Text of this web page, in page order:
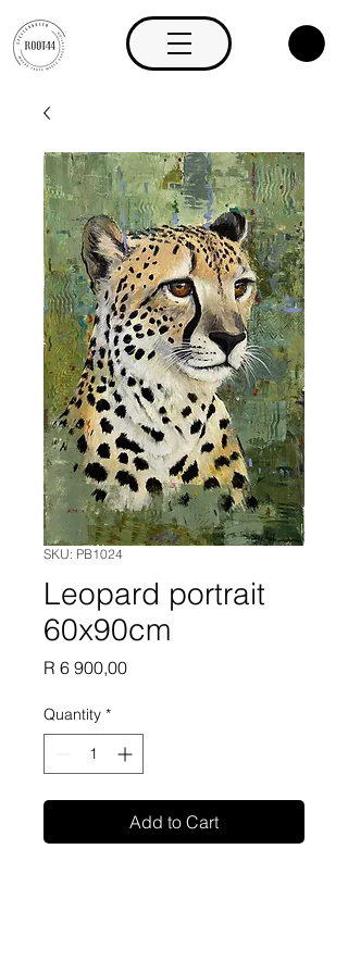
SKU: PB1024
Leopard portrait
60x90cm
R 6 900,00Price
Quantity *
Add to Cart